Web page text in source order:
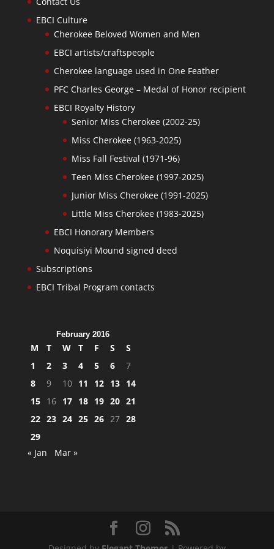
EBCI Culture
Cherokee Beloved Women and Men
EBCI artists/craftspeople
Cherokee language used in One Feather
PFC Charles George – Medal of Honor recipient
EBCI Royalty History
Senior Miss Cherokee (2002-25)
Miss Cherokee (1963-2025)
Miss Fall Festival (1971-96)
Teen Miss Cherokee (1997-2025)
Junior Miss Cherokee (1991-2025)
Little Miss Cherokee (1983-2025)
EBCI Honorary Members
Noquisiyi Mound signed deed
Subscriptions
EBCI Tribal Program contacts
February 2016
M T W T F S
S
1
2 3 4 5 6
7
8
9 10 11 12 13 14
15 16 17 18 19 20 21
22 23 24 25 26 27 28
29
« Jan
Mar »